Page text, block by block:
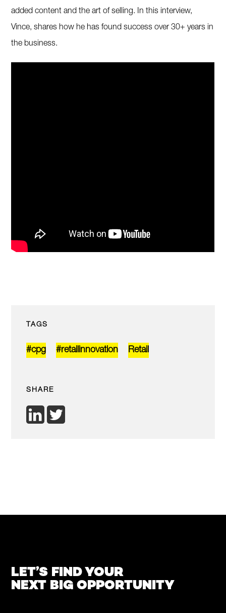
added content and the art of selling. In this interview,
Vince, shares how he has found success over 30+ years in
the business.
TAGS
#cpg #retailinnovation Retail
SHARE
LET’S FIND YOUR
NEXT BIG OPPORTUNITY